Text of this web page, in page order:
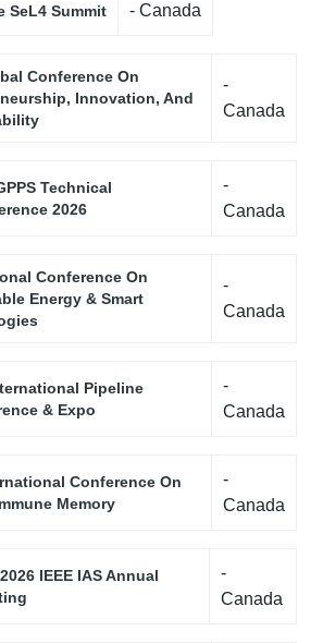
SeL4 Summit - Canada
Conference On
Innovation, And
-
Canada
Technical
2026
-
Canada
Conference On
Energy & Smart
-
Canada
Pipeline
& Expo
-
Canada
Conference On
Memory
-
Canada
IEEE IAS Annual
-
Canada